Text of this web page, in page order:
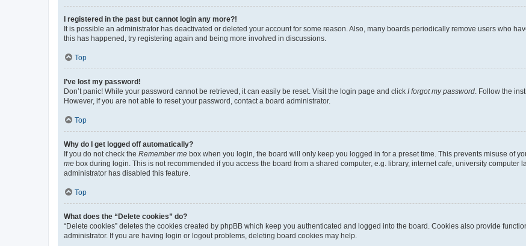
I registered in the past but cannot login any more?!
It is possible an administrator has deactivated or deleted your account for some reason. Also, many boards periodically remove users who
this has happened, try registering again and being more involved in discussions.
Top
I’ve lost my password!
Don’t panic! While your password cannot be retrieved, it can easily be reset. Visit the login page and click I forgot my password . Follow the
However, if you are not able to reset your password, contact a board administrator.
Top
Why do I get logged off automatically?
If you do not check the Remember me box when you login, the board will only keep you logged in for a preset time. This prevents misuse of
me box during login. This is not recommended if you access the board from a shared computer, e.g. library, internet cafe, university computer
administrator has disabled this feature.
Top
What does the “Delete cookies” do?
“Delete cookies” deletes the cookies created by phpBB which keep you authenticated and logged into the board. Cookies also provide
administrator. If you are having login or logout problems, deleting board cookies may help.